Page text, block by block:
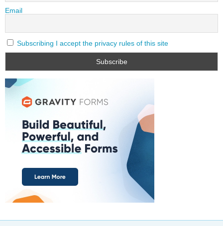
Email
Subscribing I accept the privacy rules of this site